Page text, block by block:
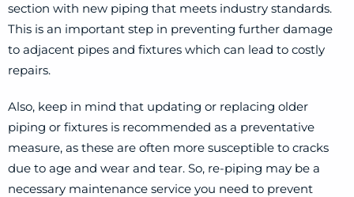
section with new piping that meets industry standards.
This is an important step in preventing further damage
to adjacent pipes and fixtures which can lead to costly
repairs.
Also, keep in mind that updating or replacing older
piping or fixtures is recommended as a preventative
measure, as these are often more susceptible to cracks
due to age and wear and tear. So, re-piping may be a
necessary maintenance service you need to prevent